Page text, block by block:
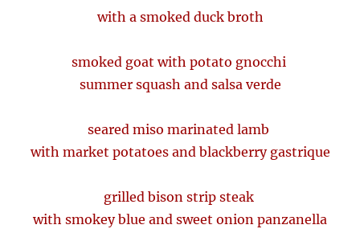
with a smoked duck broth
smoked goat with potato gnocchi
summer squash and salsa verde
seared miso marinated lamb
with market potatoes and blackberry gastrique
grilled bison strip steak
with smokey blue and sweet onion panzanella